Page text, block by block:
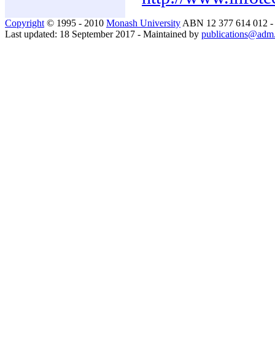
Copyright © 1995 - 2010 Monash University ABN 12 377 614 012 -
Last updated: 18 September 2017 - Maintained by